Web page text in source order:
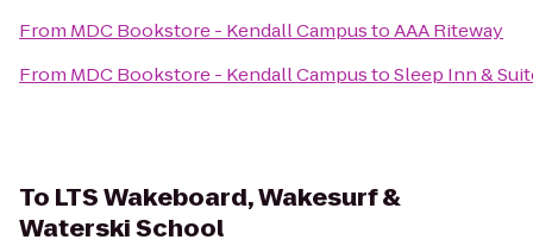
From MDC Bookstore - Kendall CampustoAAA Riteway
From MDC Bookstore - Kendall CampustoSleep Inn &
To LTS Wakeboard, Wakesurf &
Waterski School